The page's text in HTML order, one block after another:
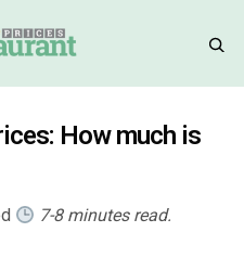
How much is
7-8 minutes read.